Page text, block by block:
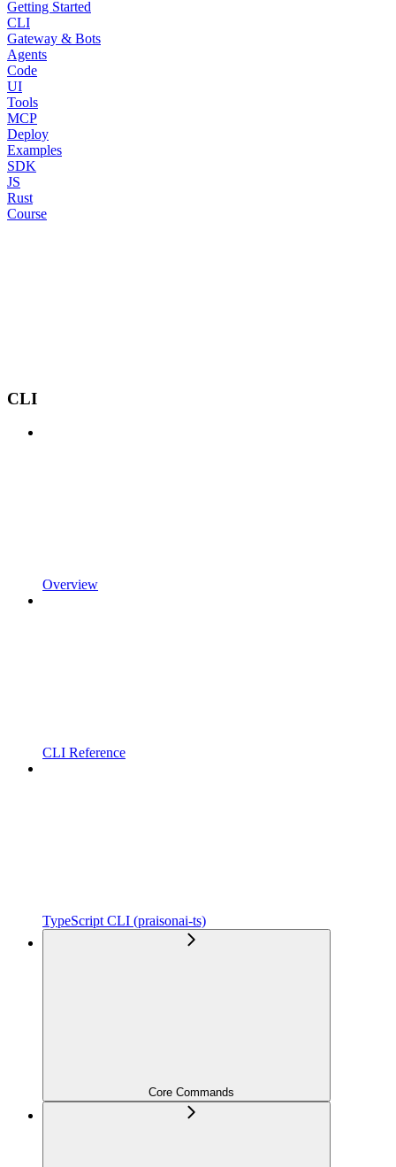
Getting Started
CLI
Gateway & Bots
Agents
Code
UI
Tools
MCP
Deploy
Examples
SDK
JS
Rust
Course
CLI
Overview
CLI Reference
TypeScript CLI (praisonai-ts)
Core Commands